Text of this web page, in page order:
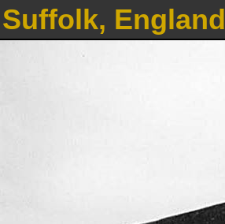
Suffolk, England